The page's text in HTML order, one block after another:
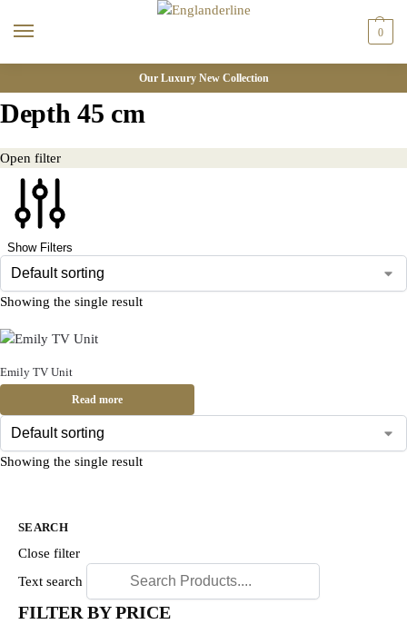
0
Our Luxury New Collection
Depth 45 cm
Open filter
Show Filters
Showing the single result
Emily TV Unit
Read more
Showing the single result
SEARCH
Close filter
Text search
FILTER BY PRICE